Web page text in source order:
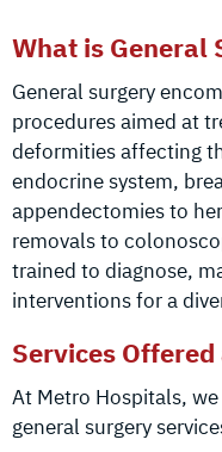
What is General
General surgery
procedures aimed at
deformities affecting
endocrine system,
appendectomies to
removals to
trained to diagnose,
interventions for a
Services
At Metro Hospitals,
general surgery